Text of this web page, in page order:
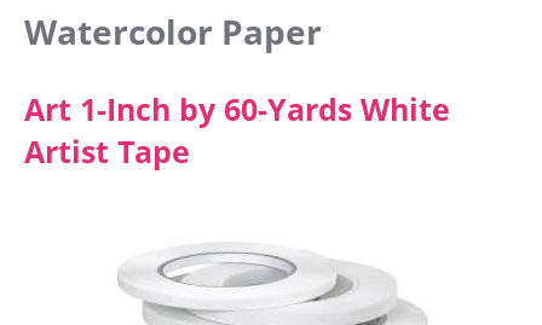
Watercolor Paper
Art 1-Inch by 60-Yards White
Artist Tape